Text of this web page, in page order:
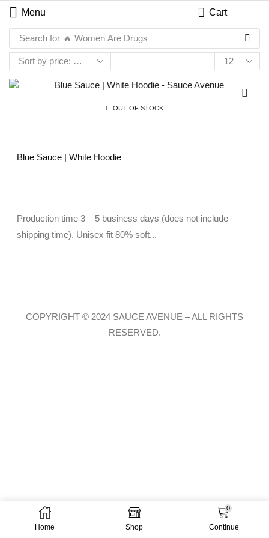
Menu Cart
Search for 🔥 Women Are Drugs
OUT OF STOCK
Blue Sauce | White Hoodie
Production time 3 – 5 business days (does not include
shipping time). Unisex fit 80% soft...
Home Shop
0
Continue
COPYRIGHT © 2024 SAUCE AVENUE –ALL RIGHTS
RESERVED.